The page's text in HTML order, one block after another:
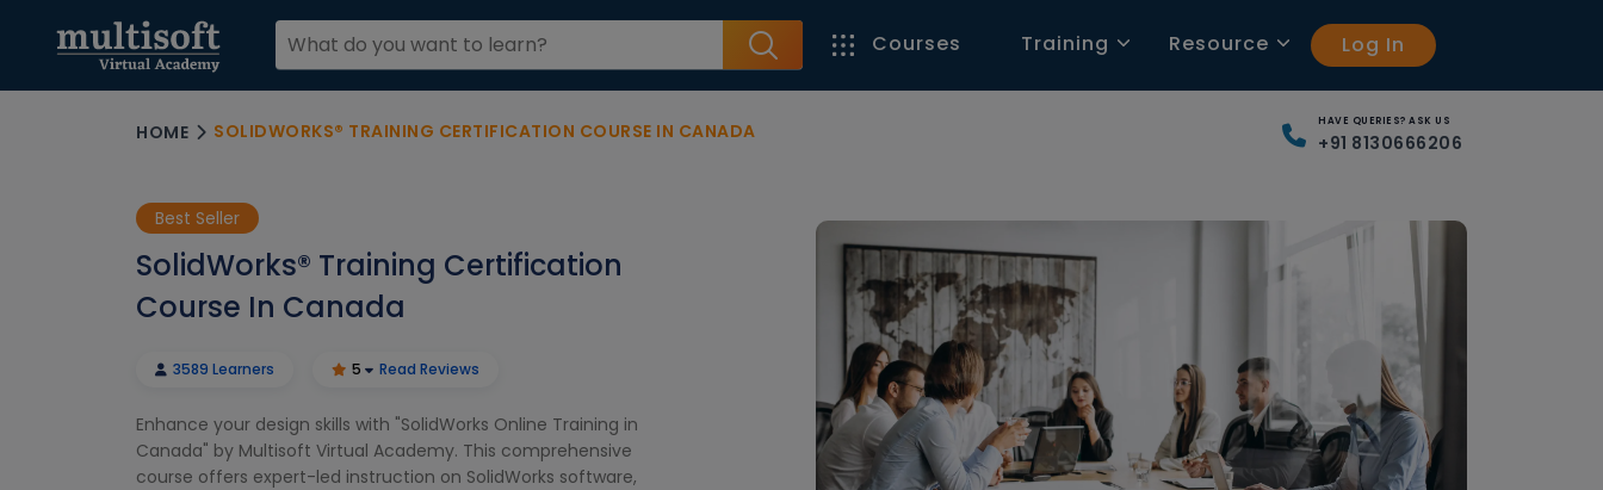
Courses Training Resource Log In
HOME SOLIDWORKS® TRAINING CERTIFICATION COURSE IN CANADA HAVE QUERIES? ASK US
+91 8130666206
Best Seller
SolidWorks® Training Certification
Course In Canada
3589 Learners 5 Read Reviews
Enhance your design skills with "SolidWorks Online Training in
Canada" by Multisoft Virtual Academy. This comprehensive
course offers expert-led instruction on SolidWorks software,